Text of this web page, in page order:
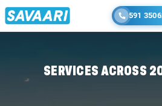
591
SERVICES ACROSS